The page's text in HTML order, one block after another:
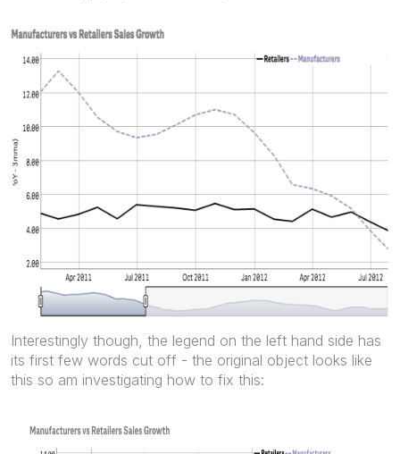
Interestingly though, the legend on the left hand side has
its first few words cut off - the original object looks like
this so am investigating how to fix this: